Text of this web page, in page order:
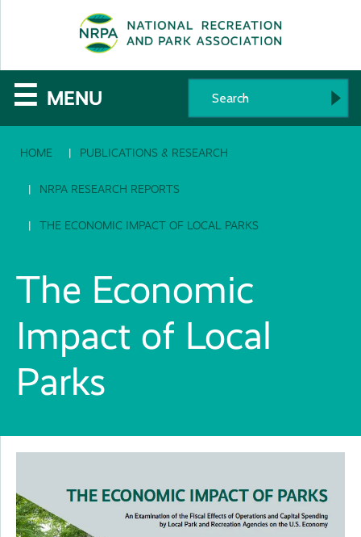
The
National
Recreation
and
Parks
Association
☰ MENU
HOME PUBLICATIONS & RESEARCH
NRPA RESEARCH REPORTS
THE ECONOMIC IMPACT OF LOCAL PARKS
The Economic
Impact of Local
Parks